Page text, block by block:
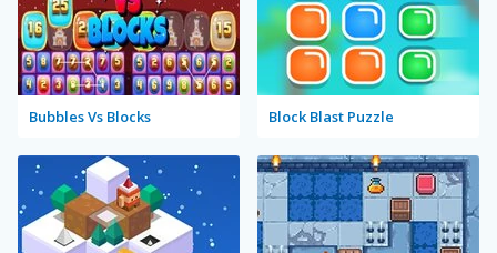
Bubbles Vs Blocks Block Blast Puzzle